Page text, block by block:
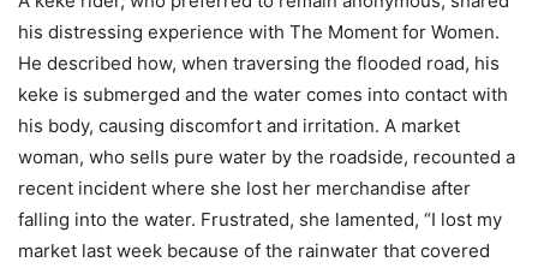
his distressing experience with The Moment for Women.
He described how, when traversing the flooded road, his
keke is submerged and the water comes into contact with
his body, causing discomfort and irritation. A market
woman, who sells pure water by the roadside, recounted a
recent incident where she lost her merchandise after
falling into the water. Frustrated, she lamented, “I lost my
market last week because of the rainwater that covered